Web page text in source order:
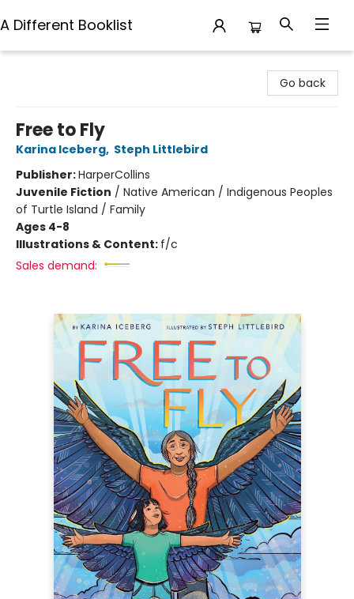
A Different Booklist
Go back
Free to Fly
Karina Iceberg, Steph Littlebird
Publisher:HarperCollins
Juvenile Fiction / Native American / Indigenous Peoples
of Turtle Island / Family
Ages 4-8
Illustrations & Content: f/c
Sales demand: